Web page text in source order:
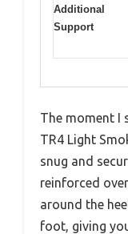
Additional
Support
The moment I
TR4 Light
snug and
reinforced
around the
foot, giving